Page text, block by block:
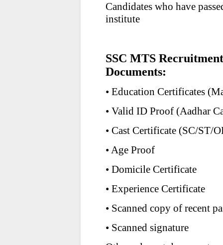
Candidates who have
institute
SSC MTS
Documents:
• Education Certificates
• Valid ID Proof (Aadhar
• Cast Certificate (SC/ST/
• Age Proof
• Domicile Certificate
• Experience Certificate
• Scanned copy of recent
• Scanned signature